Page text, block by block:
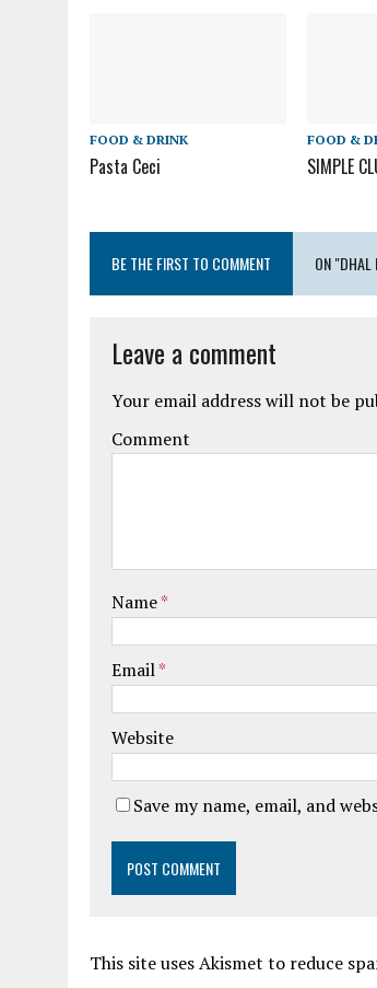
FOOD & DRINK
Pasta Ceci
FOOD &
SIMPLE
BE THE FIRST TO COMMENT ON "DHAL
Leave a comment
Your email address will not be
Comment
Name*
Email*
Website
Save my name, email, and
This site uses Akismet to reduce